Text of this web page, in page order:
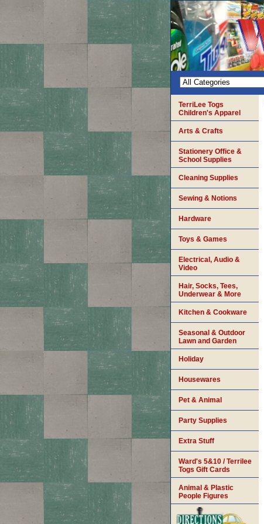
TerriLee Togs
Children's Apparel
Arts & Crafts
Stationery Office &
School Supplies
Cleaning Supplies
Sewing & Notions
Hardware
Toys & Games
Electrical, Audio &
Video
Hair, Socks, Tees,
Underwear & More
Kitchen & Cookware
Seasonal & Outdoor
Lawn and Garden
Holiday
Housewares
Pet & Animal
Party Supplies
Extra Stuff
Ward's 5&10 / Terrilee
Togs Gift Cards
Animal & Plastic
People Figures